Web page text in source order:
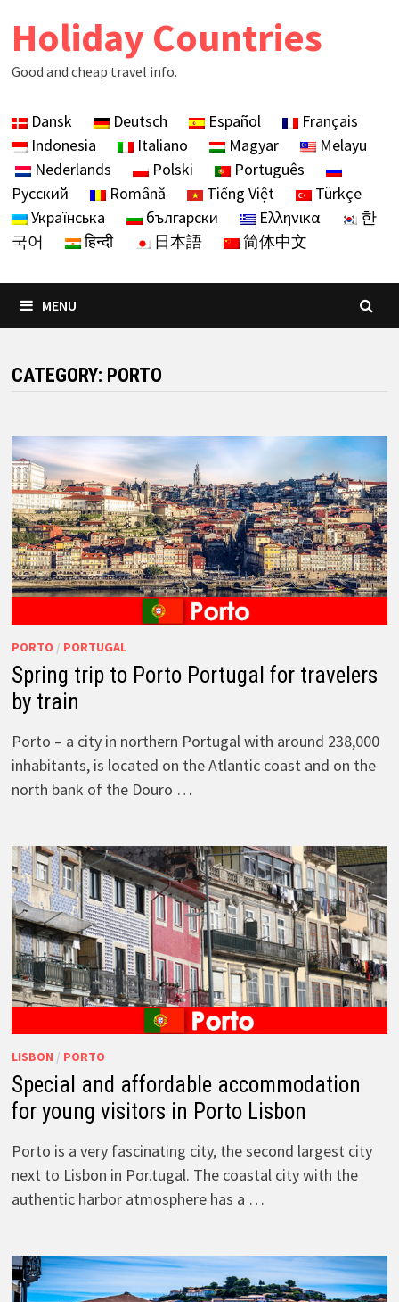
Holiday Countries
Good and cheap travel info.
Dansk Deutsch Español
Français
Indonesia
Italiano Magyar
Melayu
Nederlands
Polski
Português
Русский
Română Tiếng Việt
Türkçe
Українська
български Ελληνικα
한
국어
हिन्दी 日本語 简体中文
MENU
CATEGORY: PORTO
PORTO / PORTUGAL
Spring trip to Porto Portugal for travelers
by train
Porto – a city in northern Portugal with around 238,000
inhabitants, is located on the Atlantic coast and on the
north bank of the Douro …
LISBON / PORTO
Special and affordable accommodation
for young visitors in Porto Lisbon
Porto is a very fascinating city, the second largest city
next to Lisbon in Por.tugal. The coastal city with the
authentic harbor atmosphere has a …